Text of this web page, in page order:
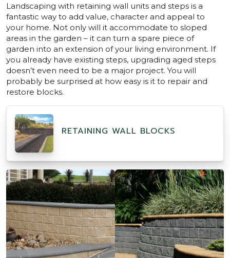
Landscaping with retaining wall units and steps is a
fantastic way to add value, character and appeal to
your home. Not only will it accommodate to sloped
areas in the garden – it can turn a spare piece of
garden into an extension of your living environment. If
you already have existing steps, upgrading aged steps
doesn’t even need to be a major project. You will
probably be surprised at how easy is it to repair and
restore blocks.
RETAINING WALL BLOCKS